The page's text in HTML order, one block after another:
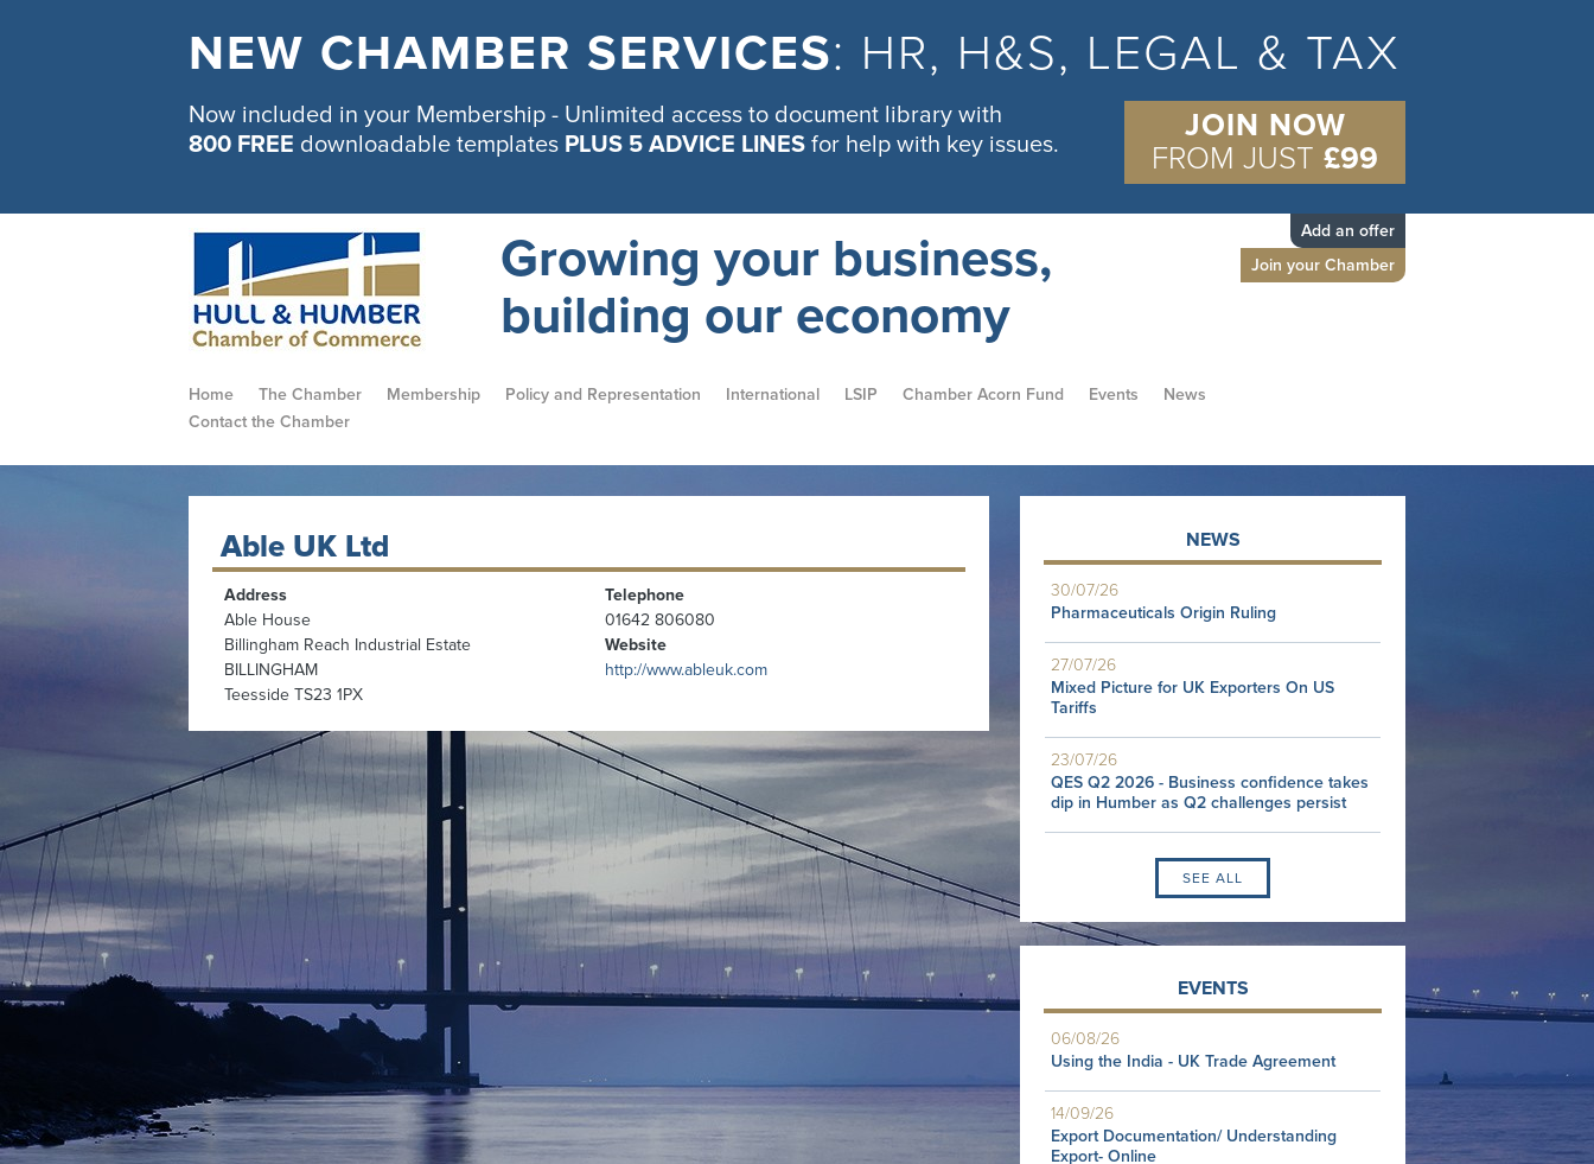
NEW CHAMBER SERVICES: HR, H&S, LEGAL & TAX
Now included in your Membership - Unlimited access to document library with
800 FREE downloadable templates PLUS 5 ADVICE LINES for help with key issues.
JOIN NOW
FROM JUST £99
Growing your business,
building our economy
Add an offer
Join your Chamber
Home The Chamber Membership Policy and Representation International LSIP Chamber Acorn Fund Events
News
Contact the Chamber
Able UK Ltd
Address
Able House
Billingham Reach Industrial Estate
BILLINGHAM
Teesside TS23 1PX
Telephone
01642 806080
Website
http://www.ableuk.com
NEWS
30/07/26
Pharmaceuticals Origin Ruling
27/07/26
Mixed Picture for UK Exporters On US
Tariffs
23/07/26
QES Q2 2026 - Business confidence takes
dip in Humber as Q2 challenges persist
SEE ALL
EVENTS
06/08/26
Using the India - UK Trade Agreement
14/09/26
Export Documentation/ Understanding
Export- Online